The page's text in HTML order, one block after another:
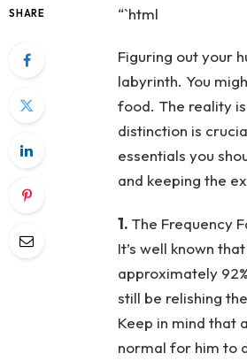
SHARE “`html
Figuring out your
labyrinth. You
food. The reality
distinction is
essentials you
and keeping the
1. The Frequency
It’s well known
approximately
still be relishing
Keep in mind that
normal for him to